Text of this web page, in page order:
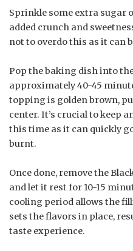
Sprinkle some extra sugar
added crunch and
not to overdo this as it can
Pop the baking dish into
approximately 40-45
topping is golden brown,
center. It’s crucial to keep
this time as it can quickly
burnt.
Once done, remove the
and let it rest for 10-15
cooling period allows the
sets the flavors in place,
taste experience.